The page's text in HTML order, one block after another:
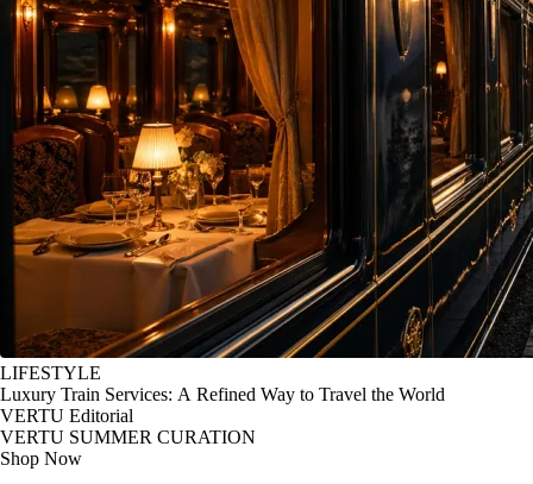
LIFESTYLE
Luxury Train Services: A Refined Way to Travel the World
VERTU Editorial
VERTU SUMMER CURATION
Shop Now